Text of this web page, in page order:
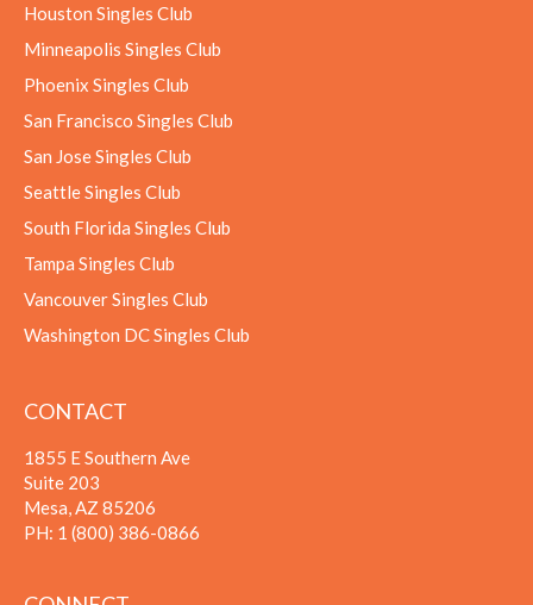
Houston Singles Club
Minneapolis Singles Club
Phoenix Singles Club
San Francisco Singles Club
San Jose Singles Club
Seattle Singles Club
South Florida Singles Club
Tampa Singles Club
Vancouver Singles Club
Washington DC Singles Club
CONTACT
1855 E Southern Ave
Suite 203
Mesa, AZ 85206
PH: 1 (800) 386-0866